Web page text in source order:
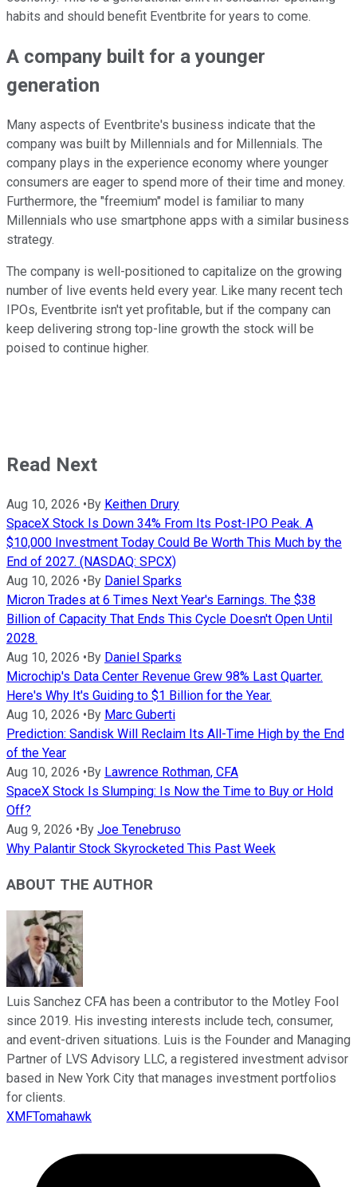
habits and should benefit Eventbrite for years to come.
A company built for a younger
generation
Many aspects of Eventbrite's business indicate that the
company was built by Millennials and for Millennials. The
company plays in the experience economy where younger
consumers are eager to spend more of their time and money.
Furthermore, the "freemium" model is familiar to many
Millennials who use smartphone apps with a similar business
strategy.
The company is well-positioned to capitalize on the growing
number of live events held every year. Like many recent tech
IPOs, Eventbrite isn't yet profitable, but if the company can
keep delivering strong top-line growth the stock will be
poised to continue higher.
Read Next
Aug 10, 2026 •By Keithen Drury
SpaceX Stock Is Down 34% From Its Post-IPO Peak. A
$10,000 Investment Today Could Be Worth This Much by the
End of 2027. (NASDAQ: SPCX)
Aug 10, 2026 •By Daniel Sparks
Micron Trades at 6 Times Next Year's Earnings. The $38
Billion of Capacity That Ends This Cycle Doesn't Open Until
2028.
Aug 10, 2026 •By Daniel Sparks
Microchip's Data Center Revenue Grew 98% Last Quarter.
Here's Why It's Guiding to $1 Billion for the Year.
Aug 10, 2026 •By Marc Guberti
Prediction: Sandisk Will Reclaim Its All-Time High by the End
of the Year
Aug 10, 2026 •By Lawrence Rothman, CFA
SpaceX Stock Is Slumping: Is Now the Time to Buy or Hold
Off?
Aug 9, 2026 •By Joe Tenebruso
Why Palantir Stock Skyrocketed This Past Week
ABOUT THE AUTHOR
Luis Sanchez CFA has been a contributor to the Motley Fool
since 2019. His investing interests include tech, consumer,
and event-driven situations. Luis is the Founder and Managing
Partner of LVS Advisory LLC, a registered investment advisor
based in New York City that manages investment portfolios
for clients.
XMFTomahawk